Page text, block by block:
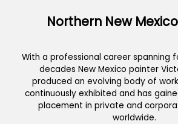
Northern New
With a professional career spanning
decades New Mexico painter
produced an evolving body of
continuously exhibited and has
placement in private and
worldwide.